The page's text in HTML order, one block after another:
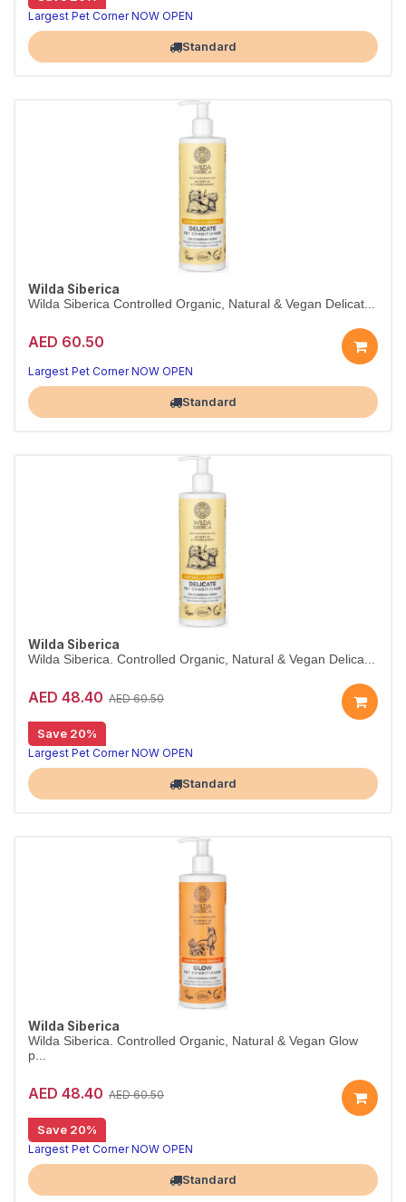
Largest Pet Corner NOW OPEN
Standard
Wilda Siberica
Wilda Siberica Controlled Organic, Natural & Vegan Delicat...
AED 60.50
Largest Pet Corner NOW OPEN
Standard
Wilda Siberica
Wilda Siberica. Controlled Organic, Natural & Vegan Delica...
AED 48.40 AED 60.50
Save 20%
Gentle conditioner for sensitive skin
Largest Pet Corner NOW OPEN
Standard
Wilda Siberica
Wilda Siberica. Controlled Organic, Natural & Vegan Glow
p...
AED 48.40 AED 60.50
Save 20%
Organic glow conditioner for shiny fur
Largest Pet Corner NOW OPEN
Standard